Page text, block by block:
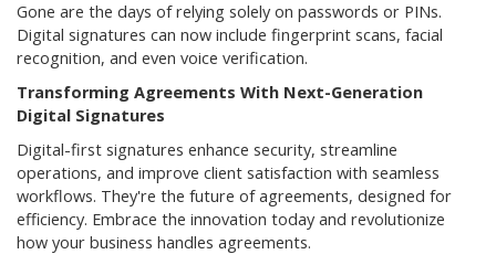
Gone are the days of relying solely on passwords or PINs.
Digital signatures can now include fingerprint scans, facial
recognition, and even voice verification.
Transforming Agreements With Next-Generation
Digital Signatures
Digital-first signatures enhance security, streamline
operations, and improve client satisfaction with seamless
workflows. They're the future of agreements, designed for
efficiency. Embrace the innovation today and revolutionize
how your business handles agreements.